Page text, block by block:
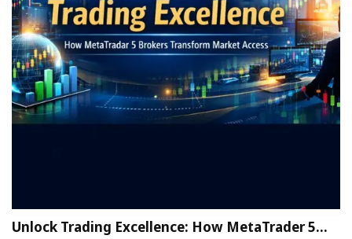
Unlock Trading Excellence: How MetaTrader 5…